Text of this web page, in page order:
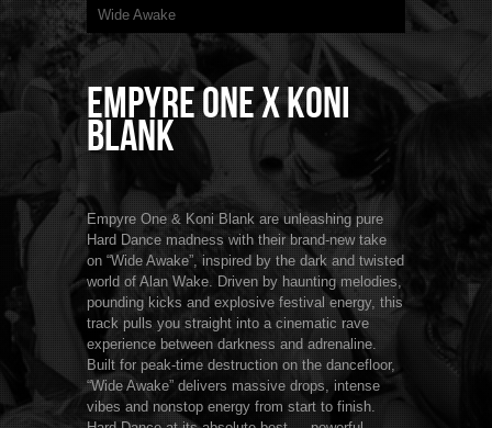
Wide Awake
Empyre One x Koni
Blank
Empyre One & Koni Blank are unleashing pure
Hard Dance madness with their brand-new take
on “Wide Awake”, inspired by the dark and twisted
world of Alan Wake. Driven by haunting melodies,
pounding kicks and explosive festival energy, this
track pulls you straight into a cinematic rave
experience between darkness and adrenaline.
Built for peak-time destruction on the dancefloor,
“Wide Awake” delivers massive drops, intense
vibes and nonstop energy from start to finish.